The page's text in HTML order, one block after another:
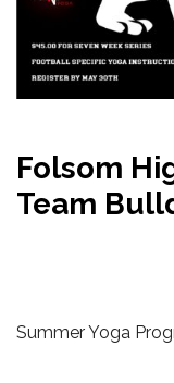
Folsom
Team
Summer Yoga